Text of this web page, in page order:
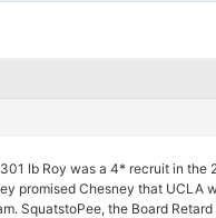
lb Roy was a 4* recruit in
promised Chesney that
SquatstoPee, the Board